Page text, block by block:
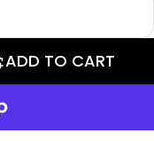
ADD TO CART